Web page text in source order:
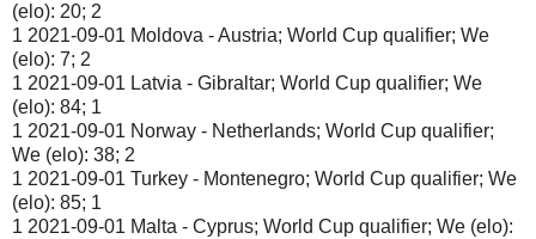
(elo): 20; 2
1 2021-09-01 Moldova - Austria; World Cup qualifier; We
(elo): 7; 2
1 2021-09-01 Latvia - Gibraltar; World Cup qualifier; We
(elo): 84; 1
1 2021-09-01 Norway - Netherlands; World Cup qualifier;
We (elo): 38; 2
1 2021-09-01 Turkey - Montenegro; World Cup qualifier; We
(elo): 85; 1
1 2021-09-01 Malta - Cyprus; World Cup qualifier; We (elo):